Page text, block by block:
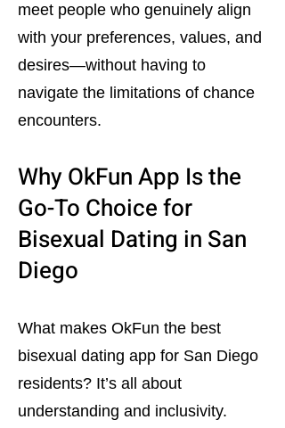
meet people who genuinely align
with your preferences, values, and
desires—without having to
navigate the limitations of chance
encounters.
Why OkFun App Is the
Go-To Choice for
Bisexual Dating in San
Diego
What makes OkFun the best
bisexual dating app for San Diego
residents? It’s all about
understanding and inclusivity.